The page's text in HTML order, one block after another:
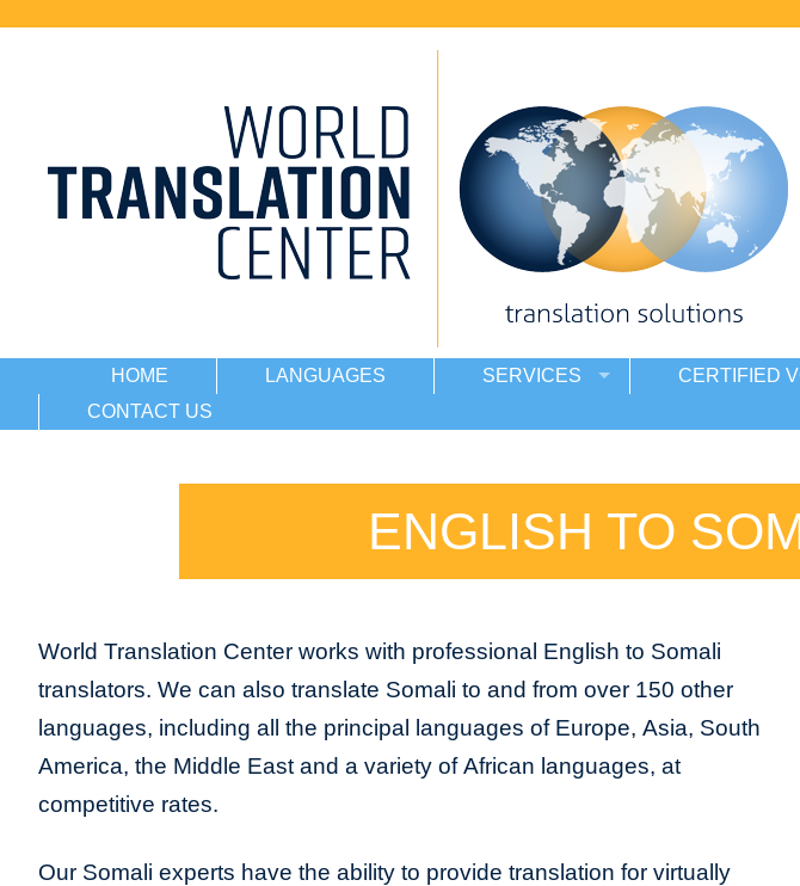
HOME LANGUAGES SERVICES CERTIFIED
CONTACT US
ENGLISH TO
World Translation Center works with professional English to Somali
translators. We can also translate Somali to and from over 150 other
languages, including all the principal languages of Europe, Asia, South
America, the Middle East and a variety of African languages, at
competitive rates.
Our Somali experts have the ability to provide translation for virtually